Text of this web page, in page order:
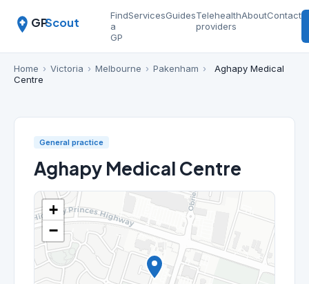
GPScout
Find
a
GP
ServicesGuidesTelehealth
providers
AboutContact
Home › Victoria › Melbourne › Pakenham ›
Aghapy Medical
Centre
General practice
Aghapy Medical Centre
+
−